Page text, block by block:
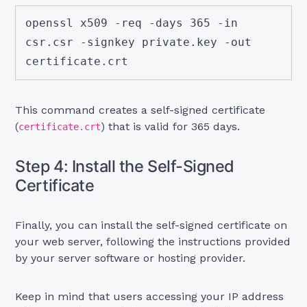
openssl x509 -req -days 365 -in
csr.csr -signkey private.key -out
certificate.crt
This command creates a self-signed certificate
(certificate.crt) that is valid for 365 days.
Step 4: Install the Self-Signed
Certificate
Finally, you can install the self-signed certificate on
your web server, following the instructions provided
by your server software or hosting provider.
Keep in mind that users accessing your IP address